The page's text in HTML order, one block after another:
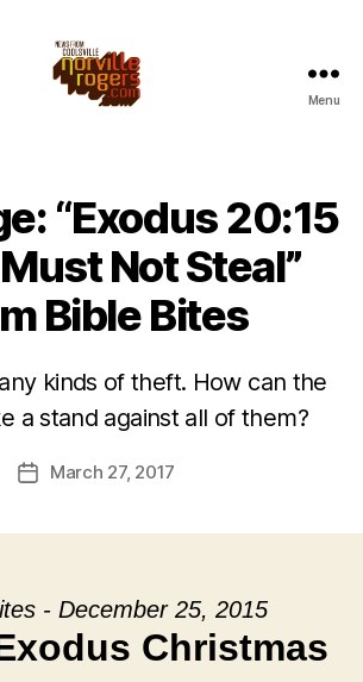
Menu
“Exodus 20:15
Not Steal”
Bible Bites
kinds of theft. How can the
a stand against all of them?
PostMarch 27, 2017
- December 25, 2015
Christmas